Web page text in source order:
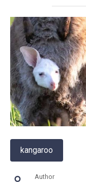
kangaroo
Author